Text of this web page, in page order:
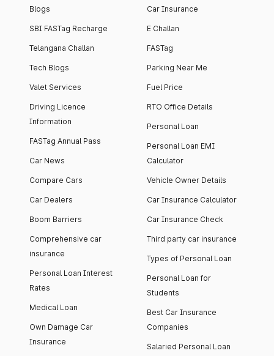
Blogs
SBI FASTag Recharge
Telangana Challan
Tech Blogs
Valet Services
Driving Licence
Information
FASTag Annual Pass
Car News
Compare Cars
Car Dealers
Boom Barriers
Comprehensive car
insurance
Personal Loan Interest
Rates
Medical Loan
Own Damage Car
Insurance
Car Insurance
E Challan
FASTag
Parking Near Me
Fuel Price
RTO Office Details
Personal Loan
Personal Loan EMI
Calculator
Vehicle Owner Details
Car Insurance Calculator
Car Insurance Check
Third party car insurance
Types of Personal Loan
Personal Loan for
Students
Best Car Insurance
Companies
Salaried Personal Loan